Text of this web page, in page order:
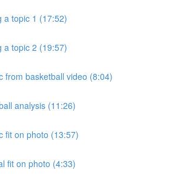
a topic 1 (17:52)
a topic 2 (19:57)
from basketball video (8:04)
analysis (11:26)
fit on photo (13:57)
fit on photo (4:33)